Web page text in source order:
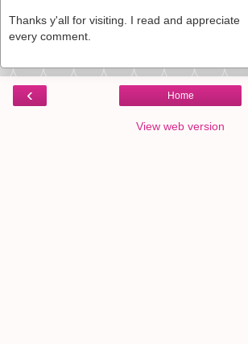
Thanks y'all for visiting. I read and appreciate
every comment.
‹ Home
View web version